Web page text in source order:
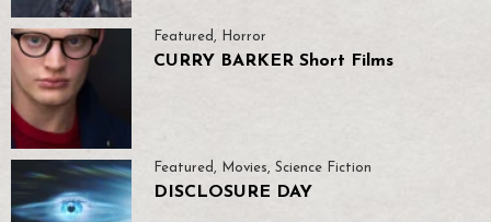
Featured , Horror
CURRY BARKER Short Films
Featured, Movies, Science Fiction
DISCLOSURE DAY